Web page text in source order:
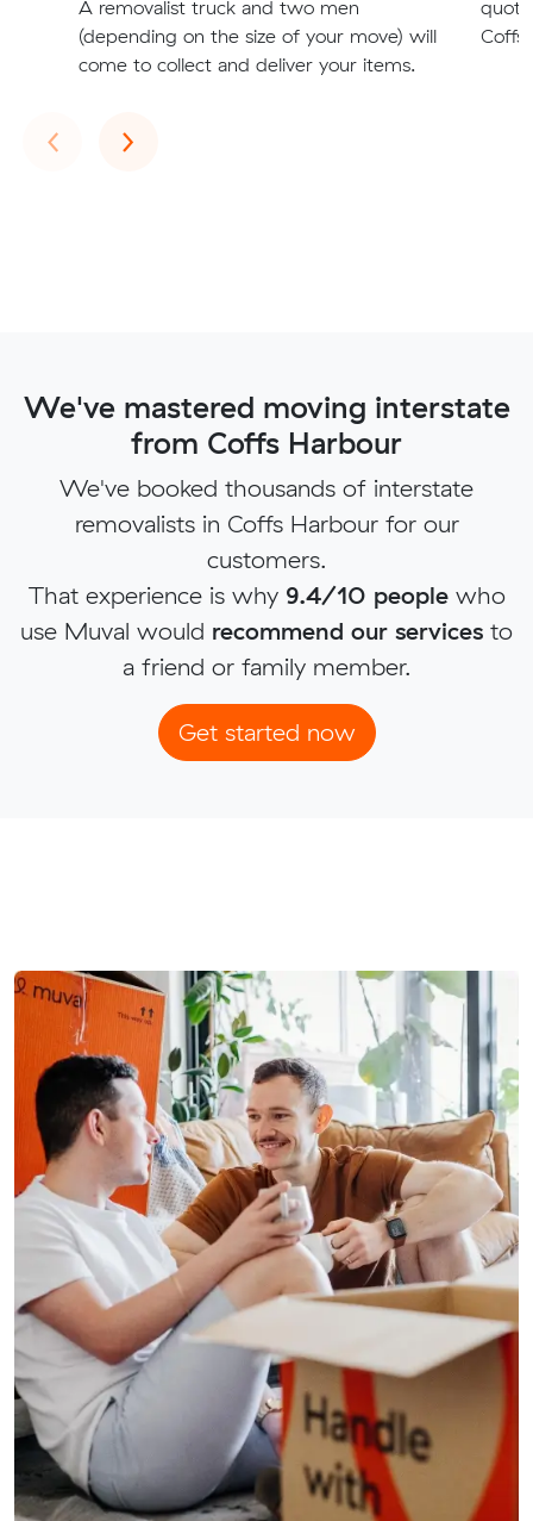
A removalist truck and two men
(depending on the size of your move) will
come to collect and deliver your items.
Coffs
‹Previous
›Next
We've mastered moving interstate
from Coffs Harbour
We've booked thousands of interstate
removalists in Coffs Harbour for our
customers.
That experience is why 9.4/10 peoplewho
use Muval would recommend our services to
a friend or family member.
Get started now